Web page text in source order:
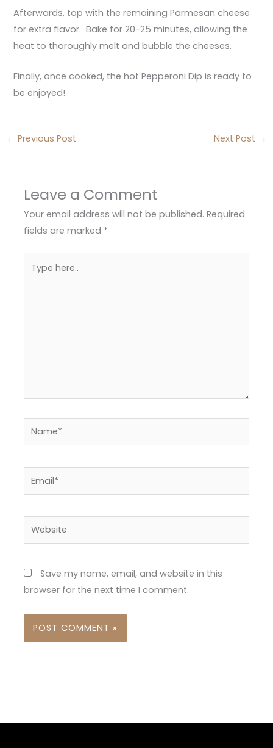
Afterwards, top with the remaining Parmesan cheese
for extra flavor. Bake for 20-25 minutes, allowing the
heat to thoroughly melt and bubble the cheeses.
Finally, once cooked, the hot Pepperoni Dip is ready to
be enjoyed!
← Previous Post Next Post →
Leave a Comment
Your email address will not be published. Required
fields are marked *
here..
Name*
Website
Save my name, email, and website in this
browser for the next time I comment.